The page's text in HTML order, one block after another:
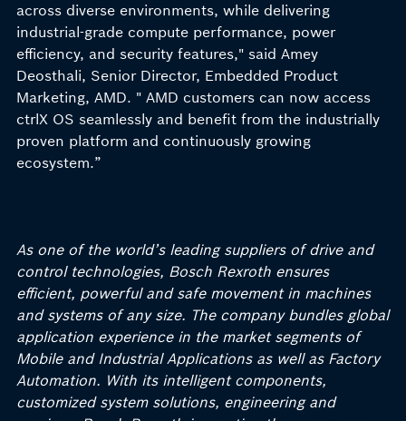
across diverse environments, while delivering
industrial-grade compute performance, power
efficiency, and security features," said Amey
Deosthali, Senior Director, Embedded Product
Marketing, AMD. " AMD customers can now access
ctrlX OS seamlessly and benefit from the industrially
proven platform and continuously growing
ecosystem.”
As one of the world’s leading suppliers of drive and
control technologies, Bosch Rexroth ensures
efficient, powerful and safe movement in machines
and systems of any size. The company bundles global
application experience in the market segments of
Mobile and Industrial Applications as well as Factory
Automation. With its intelligent components,
customized system solutions, engineering and